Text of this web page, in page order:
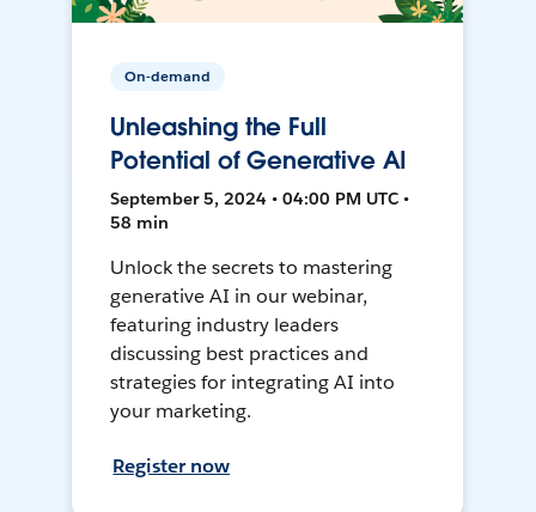
On-demand
Unleashing the Full
Potential of Generative AI
September 5, 2024 • 04:00 PM UTC •
58 min
Unlock the secrets to mastering
generative AI in our webinar,
featuring industry leaders
discussing best practices and
strategies for integrating AI into
your marketing.
Register now